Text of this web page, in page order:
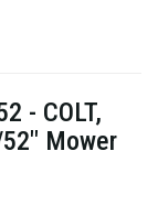
- COLT,
Mower